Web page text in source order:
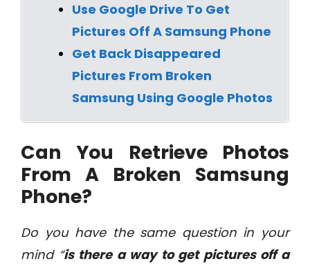
Use Google Drive To Get
Pictures Off A Samsung Phone
Get Back Disappeared
Pictures From Broken
Samsung Using Google Photos
Can You Retrieve Photos
From A Broken Samsung
Phone?
Do you have the same question in your
mind “is there a way to get pictures off a